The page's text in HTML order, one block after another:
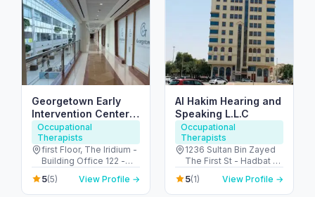
Georgetown Early
Intervention Center
Dubai
Occupational
Therapists
first Floor, The Iridium -
Building Office 122 -
Umm Suqeim St - Al
Barsha - Al Barsha 1 -
Dubai - United Arab
5(5) View Profile →
Al Hakim Hearing and
Speaking L.L.C
Occupational
Therapists
1236 Sultan Bin Zayed
The First St - Hadbat Al
Za'faranah - Zone 1 -
Abu Dhabi - United
Arab Emirates
5(1) View Profile →